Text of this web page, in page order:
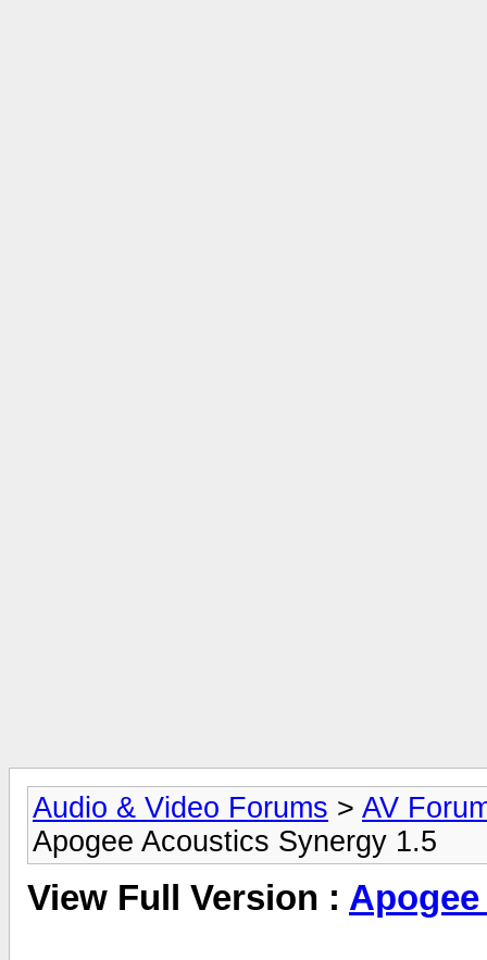
Audio & Video Forums > AV
Apogee Acoustics Synergy 1.5
View Full Version :